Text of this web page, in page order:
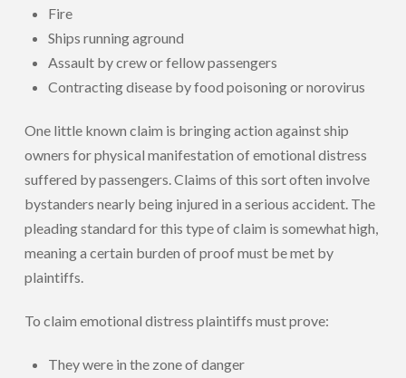
Fire
Ships running aground
Assault by crew or fellow passengers
Contracting disease by food poisoning or norovirus
One little known claim is bringing action against ship
owners for physical manifestation of emotional distress
suffered by passengers. Claims of this sort often involve
bystanders nearly being injured in a serious accident. The
pleading standard for this type of claim is somewhat high,
meaning a certain burden of proof must be met by
plaintiffs.
To claim emotional distress plaintiffs must prove:
They were in the zone of danger